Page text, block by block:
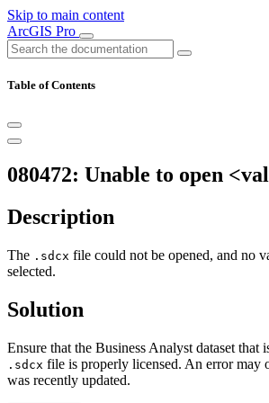
Skip to main content
ArcGIS Pro
Table of Contents
080472: Unable to open
Description
The .sdcx file could not be opened, and no
selected.
Solution
Ensure that the Business Analyst dataset that
.sdcx file is properly licensed. An error may
was recently updated.